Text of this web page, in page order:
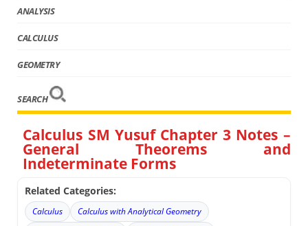
ANALYSIS
CALCULUS
GEOMETRY
SEARCH
Calculus SM Yusuf Chapter 3 Notes –
General Theorems and
Indeterminate Forms
Related Categories:
Calculus
Calculus with Analytical Geometry